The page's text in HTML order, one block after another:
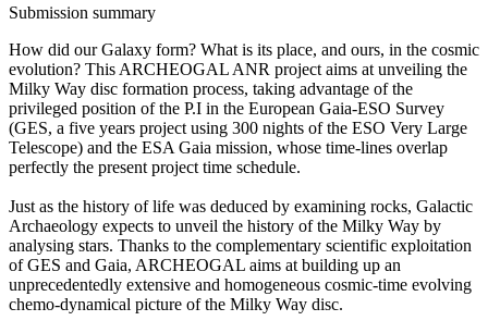
Submission summary
How did our Galaxy form? What is its place, and ours, in the cosmic
evolution? This ARCHEOGAL ANR project aims at unveiling the
Milky Way disc formation process, taking advantage of the
privileged position of the P.I in the European Gaia-ESO Survey
(GES, a five years project using 300 nights of the ESO Very Large
Telescope) and the ESA Gaia mission, whose time-lines overlap
perfectly the present project time schedule.
Just as the history of life was deduced by examining rocks, Galactic
Archaeology expects to unveil the history of the Milky Way by
analysing stars. Thanks to the complementary scientific exploitation
of GES and Gaia, ARCHEOGAL aims at building up an
unprecedentedly extensive and homogeneous cosmic-time evolving
chemo-dynamical picture of the Milky Way disc.